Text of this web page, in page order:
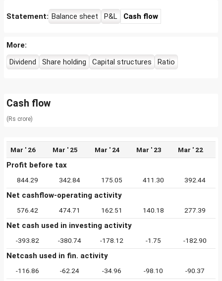
Statement: Balance sheet P&L Cash flow
More:
Dividend
Share holding Capital structures Ratio
Cash flow
(Rs crore)
Mar ' 26 Mar ' 25 Mar ' 24 Mar ' 23 Mar ' 22
Profit before tax
844.29 342.84 175.05 411.30 392.44
Net cashflow-operating activity
576.42 474.71 162.51 140.18 277.39
Net cash used in investing activity
-393.82 -380.74 -178.12 -1.75 -182.90
Netcash used in fin. activity
-116.86 -62.24 -34.96 -98.10 -90.37